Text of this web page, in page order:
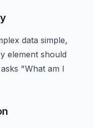
data simple,
element should
"What am I